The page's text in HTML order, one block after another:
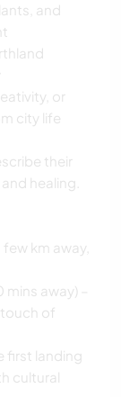
and
or
city life
their
healing.
km away,
away) –
of
first landing
cultural